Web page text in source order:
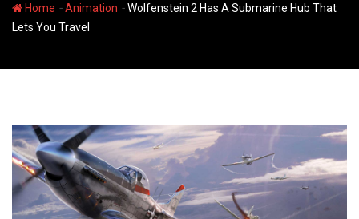
Home -Animation -Wolfenstein 2 Has A Submarine Hub That
Lets You Travel